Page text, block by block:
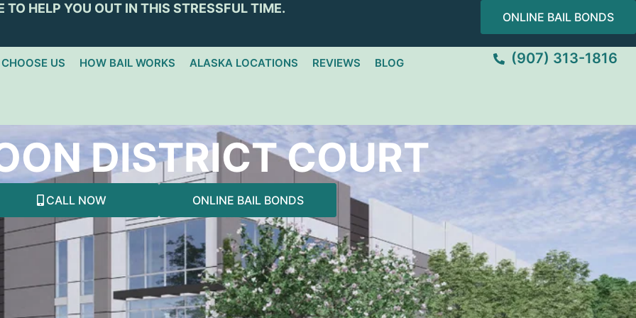
TO HELP YOU OUT IN THIS STRESSFUL TIME.
ONLINE BAIL BONDS
US HOW BAIL WORKS ALASKA LOCATIONS REVIEWS BLOG (907) 313-1816
DISTRICT COURT
CALL NOW ONLINE BAIL BONDS